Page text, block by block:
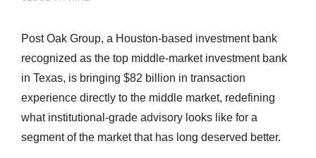
Post Oak Group, a Houston-based investment bank
recognized as the top middle-market investment bank
in Texas, is bringing $82 billion in transaction
experience directly to the middle market, redefining
what institutional-grade advisory looks like for a
segment of the market that has long deserved better.